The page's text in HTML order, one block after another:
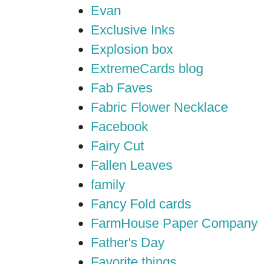
Evan
Exclusive Inks
Explosion box
ExtremeCards blog
Fab Faves
Fabric Flower Necklace
Facebook
Fairy Cut
Fallen Leaves
family
Fancy Fold cards
FarmHouse Paper Company
Father's Day